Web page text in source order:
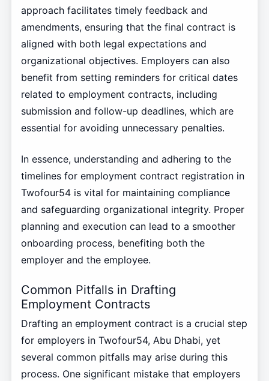
approach facilitates timely feedback and
amendments, ensuring that the final contract is
aligned with both legal expectations and
organizational objectives. Employers can also
benefit from setting reminders for critical dates
related to employment contracts, including
submission and follow-up deadlines, which are
essential for avoiding unnecessary penalties.
In essence, understanding and adhering to the
timelines for employment contract registration in
Twofour54 is vital for maintaining compliance
and safeguarding organizational integrity. Proper
planning and execution can lead to a smoother
onboarding process, benefiting both the
employer and the employee.
Common Pitfalls in Drafting
Employment Contracts
Drafting an employment contract is a crucial step
for employers in Twofour54, Abu Dhabi, yet
several common pitfalls may arise during this
process. One significant mistake that employers